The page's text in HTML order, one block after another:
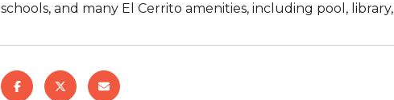
schools, and many El Cerrito amenities, including pool,